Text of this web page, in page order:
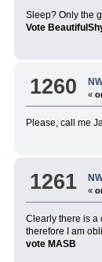
Sleep? Only the
Vote
1260 «
Please, call me
1261 «
Clearly there is a
therefore I am
vote MASB